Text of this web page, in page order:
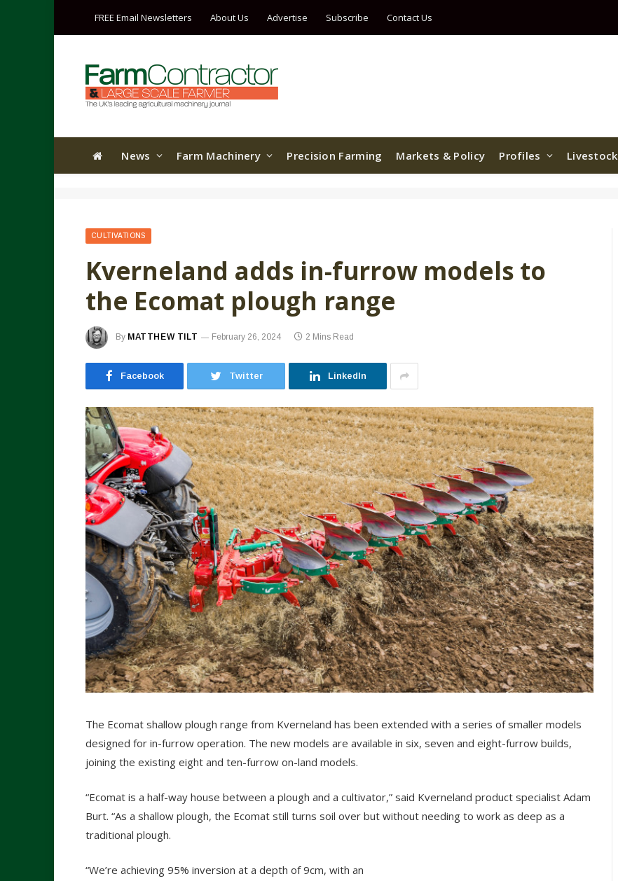
FREE Email Newsletters About Us Advertise Subscribe Contact Us
News Farm Machinery Precision Farming Markets & Policy Profiles Livestock
CULTIVATIONS
Kverneland adds in-furrow models to
the Ecomat plough range
By MATTHEW TILT February 26, 2024 2 Mins Read
Facebook Twitter LinkedIn
The Ecomat shallow plough range from Kverneland has been extended with a series of smaller models
designed for in-furrow operation. The new models are available in six, seven and eight-furrow builds,
joining the existing eight and ten-furrow on-land models.
“Ecomat is a half-way house between a plough and a cultivator,” said Kverneland product specialist Adam
Burt. “As a shallow plough, the Ecomat still turns soil over but without needing to work as deep as a
traditional plough.
“We’re achieving 95% inversion at a depth of 9cm, with an